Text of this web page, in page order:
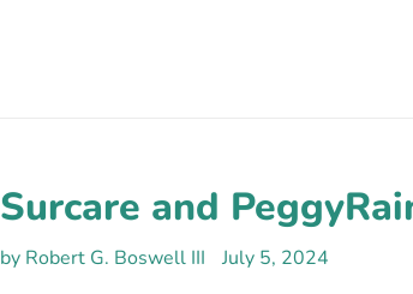
Surcare and
by Robert G. Boswell III July 5, 2024